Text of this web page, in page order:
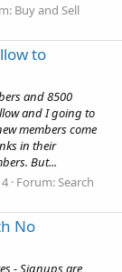
Buy and Sell
to
and 8500
and I going to
members come
in their
But...
Forum: Search
No
- Signups are